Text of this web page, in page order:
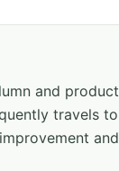
and product
travels to
and